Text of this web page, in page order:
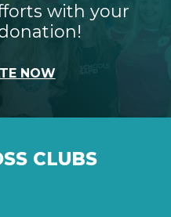
with your
NOW
CLUBS